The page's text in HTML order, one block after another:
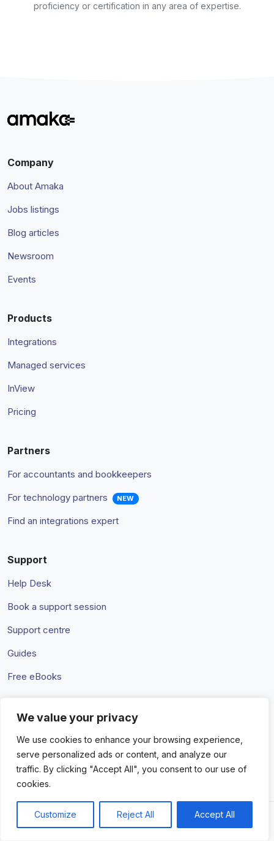
We value your privacy
We use cookies to enhance your browsing experience,
serve personalized ads or content, and analyze our
traffic. By clicking "Accept All", you consent to our use of
cookies.
Customize Reject All Accept All
proficiency or certification in any area of expertise.
Company
About Amaka
Jobs listings
Blog articles
Newsroom
Events
Products
Integrations
Managed services
InView
Pricing
Partners
For accountants and bookkeepers
For technology partners
NEW
Find an integrations expert
Support
Help Desk
Book a support session
Support centre
Guides
Free eBooks
Terms & Conditions Privacy Policy
© 2026 Amaka IO Pty Ltd. All rights reserved. Trademarks and
brands are the property of their respective owners.